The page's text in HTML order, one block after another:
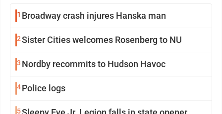
1 Broadway crash injures Hanska man
2Sister Cities welcomes Rosenberg to NU
3 Nordby recommits to Hudson Havoc
4Police logs
5